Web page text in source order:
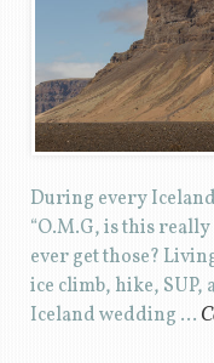
During every
“O.M.G, is this
ever get those?
ice climb, hike,
Iceland wedding …